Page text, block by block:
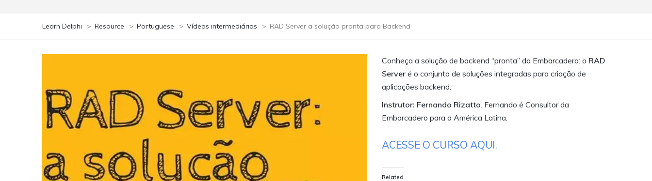
Learn Delphi > Resource > Portuguese > Vídeos intermediários > RAD Server a solução pronta para Backend
Conheça a solução de backend “pronta” da Embarcadero: o RAD
Server é o conjunto de soluções integradas para criação de
aplicações backend.
Instrutor: Fernando Rizatto. Fernando é Consultor da
Embarcadero para a América Latina.
ACESSE O CURSO AQUI.
Related